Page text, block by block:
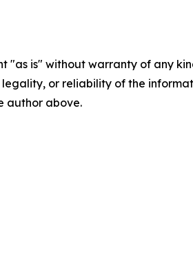
"as is" without warranty of any
legality, or reliability of the
author above.